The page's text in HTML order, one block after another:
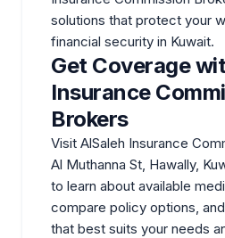
solutions that protect your
financial security in Kuwait.
Get Coverage
Insurance
Brokers
Visit AlSaleh Insurance
Al Muthanna St, Hawally,
to learn about available
compare policy options,
that best suits your needs